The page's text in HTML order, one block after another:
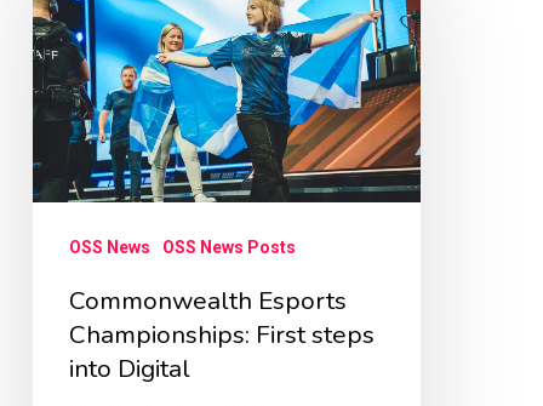
Championships:
First
steps
into
Digital
OSS News OSS News Posts
Commonwealth Esports
Championships: First steps
into Digital